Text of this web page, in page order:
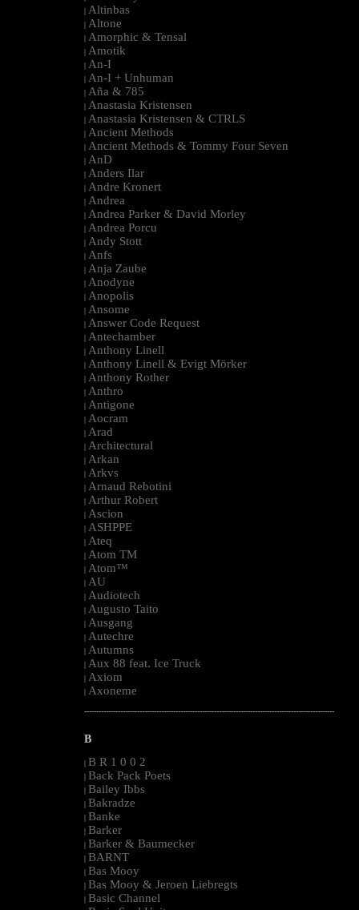
| Altinbas
| Altone
| Amorphic & Tensal
| Amotik
| An-I
| An-I + Unhuman
| Aña & 785
| Anastasia Kristensen
| Anastasia Kristensen & CTRLS
| Ancient Methods
| Ancient Methods & Tommy Four Seven
| AnD
| Anders Ilar
| Andre Kronert
| Andrea
| Andrea Parker & David Morley
| Andrea Porcu
| Andy Stott
| Anfs
| Anja Zaube
| Anodyne
| Anopolis
| Ansome
| Answer Code Request
| Antechamber
| Anthony Linell
| Anthony Linell & Evigt Mörker
| Anthony Rother
| Anthro
| Antigone
| Aocram
| Arad
| Architectural
| Arkan
| Arkvs
| Arnaud Rebotini
| Arthur Robert
| Ascion
| ASHPPE
| Ateq
| Atom TM
| Atom™
| AU
| Audiotech
| Augusto Taito
| Ausgang
| Autechre
| Autumns
| Aux 88 feat. Ice Truck
| Axiom
| Axoneme
--------------------------------------------------------------------------------------------------------
B
| B R 1 0 0 2
| Back Pack Poets
| Bailey Ibbs
| Bakradze
| Banke
| Barker
| Barker & Baumecker
| BARNT
| Bas Mooy
| Bas Mooy & Jeroen Liebregts
| Basic Channel